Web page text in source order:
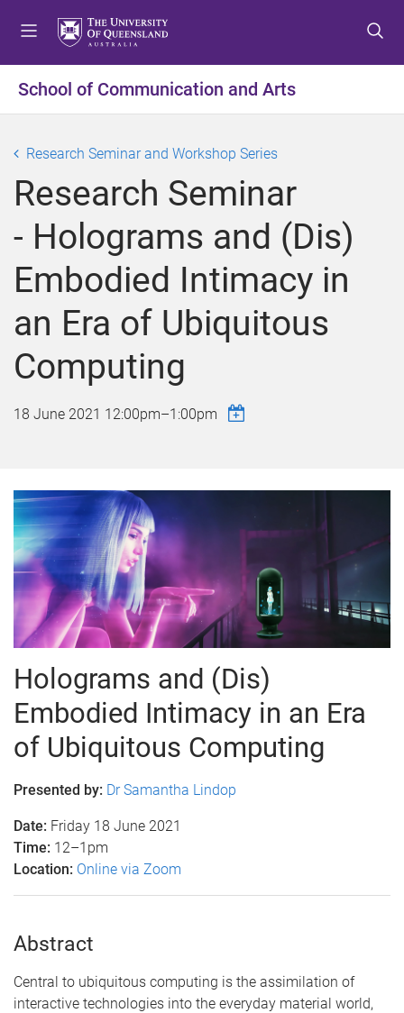
t
o
e
n
u
t
o
o
n
t
n
t
t
o
o
o
t
r
School of Communication and Arts
Research Seminar and Workshop Series
Research Seminar
- Holograms and (Dis)
Embodied Intimacy in
an Era of Ubiquitous
Computing
18 June 2021 12:00pm–1:00pm
Holograms and (Dis)
Embodied Intimacy in an Era
of Ubiquitous Computing
Presented by: Dr Samantha Lindop
Date: Friday 18 June 2021
Time: 12–1pm
Location: Online via Zoom
Abstract
Central to ubiquitous computing is the assimilation of
interactive technologies into the everyday material world,